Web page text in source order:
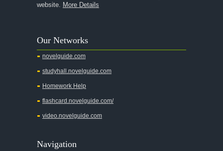
Absalom, Absalom!
A Wrinkle In Time
Across Five Aprils
website. More Details
Our Networks
novelguide.com
studyhall.novelguide.com
Homework Help
flashcard.novelguide.com/
video.novelguide.com
Navigation